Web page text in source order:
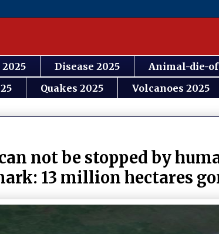
Disease 2025 Animal-die-
Quakes 2025 Volcanoes 2025
not be stopped by
13 million hectares